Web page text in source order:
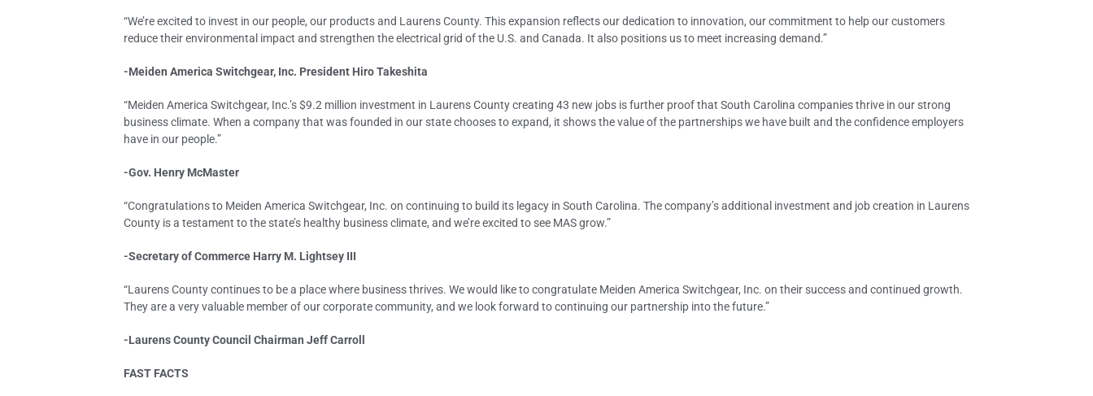
“We’re excited to invest in our people, our products and Laurens County. This expansion reflects our dedication to innovation, our commitment to help our customers
reduce their environmental impact and strengthen the electrical grid of the U.S. and Canada. It also positions us to meet increasing demand.”
-Meiden America Switchgear, Inc. President Hiro Takeshita
“Meiden America Switchgear, Inc.’s $9.2 million investment in Laurens County creating 43 new jobs is further proof that South Carolina companies thrive in our strong
business climate. When a company that was founded in our state chooses to expand, it shows the value of the partnerships we have built and the confidence employers
have in our people.”
-Gov. Henry McMaster
“Congratulations to Meiden America Switchgear, Inc. on continuing to build its legacy in South Carolina. The company’s additional investment and job creation in Laurens
County is a testament to the state’s healthy business climate, and we’re excited to see MAS grow.”
-Secretary of Commerce Harry M. Lightsey III
“Laurens County continues to be a place where business thrives. We would like to congratulate Meiden America Switchgear, Inc. on their success and continued growth.
They are a very valuable member of our corporate community, and we look forward to continuing our partnership into the future.”
-Laurens County Council Chairman Jeff Carroll
FAST FACTS